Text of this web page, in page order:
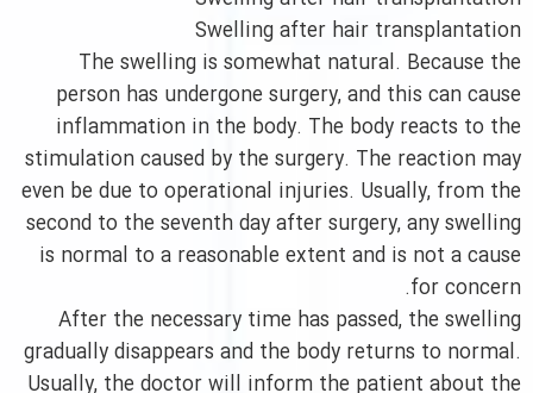
Swelling after hair transplantation
The swelling is somewhat natural. Because the
person has undergone surgery, and this can cause
inflammation in the body. The body reacts to the
stimulation caused by the surgery. The reaction may
even be due to operational injuries. Usually, from the
second to the seventh day after surgery, any swelling
is normal to a reasonable extent and is not a cause
for concern.
After the necessary time has passed, the swelling
gradually disappears and the body returns to normal.
Usually, the doctor will inform the patient about the